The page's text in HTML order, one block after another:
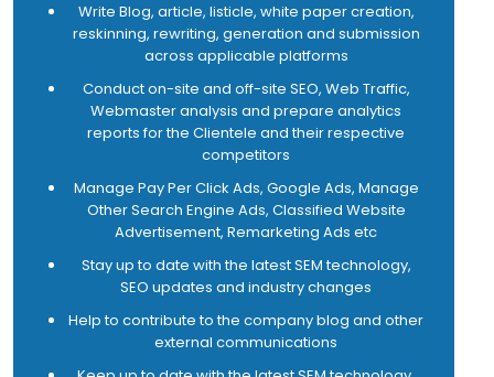
marketing campaigns
Be efficient in using technical language
effectively, using all the appropriate Internet
jargon
Be comfortable writing and communicating
effectively about technology.
Be able to think creatively about innovative
approaches to marketing.
Write Blog, article, listicle, white paper creation,
reskinning, rewriting, generation and submission
across applicable platforms
Conduct on-site and off-site SEO, Web Traffic,
Webmaster analysis and prepare analytics
reports for the Clientele and their respective
competitors
Manage Pay Per Click Ads, Google Ads, Manage
Other Search Engine Ads, Classified Website
Advertisement, Remarketing Ads etc
Stay up to date with the latest SEM technology,
SEO updates and industry changes
Help to contribute to the company blog and other
external communications